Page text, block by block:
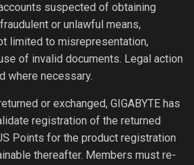
suspected of obtaining
or unlawful means,
limited to misrepresentation,
of invalid documents. Legal action
where necessary.
or exchanged, GIGABYTE has
registration of the returned
Points for the product registration
thereafter. Members must re-